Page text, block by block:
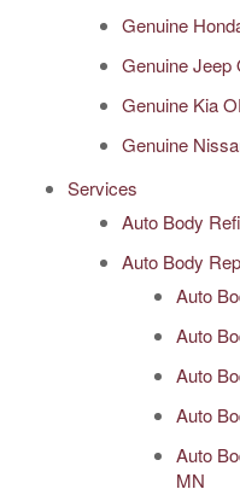
Genuine
Genuine Jeep
Genuine Kia
Genuine
Services
Auto Body
Auto Body
Auto
Auto
Auto
Auto
Auto
MN